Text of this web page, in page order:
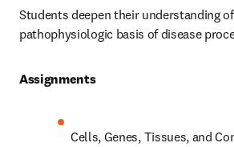
Students deepen their understanding
pathophysiologic basis of disease
Assignments
Cells, Genes, Tissues, and